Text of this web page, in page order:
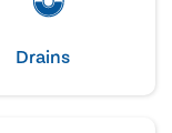
Drains